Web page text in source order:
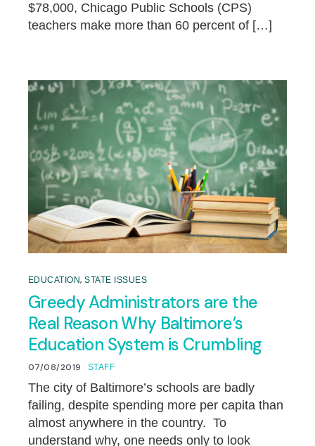
$78,000, Chicago Public Schools (CPS)
teachers make more than 60 percent of […]
EDUCATION,STATE ISSUES
Greedy Administrators are the
Real Reason Why Baltimore’s
Education System is Crumbling
07/08/2019 STAFF
The city of Baltimore’s schools are badly
failing, despite spending more per capita than
almost anywhere in the country. To
understand why, one needs only to look